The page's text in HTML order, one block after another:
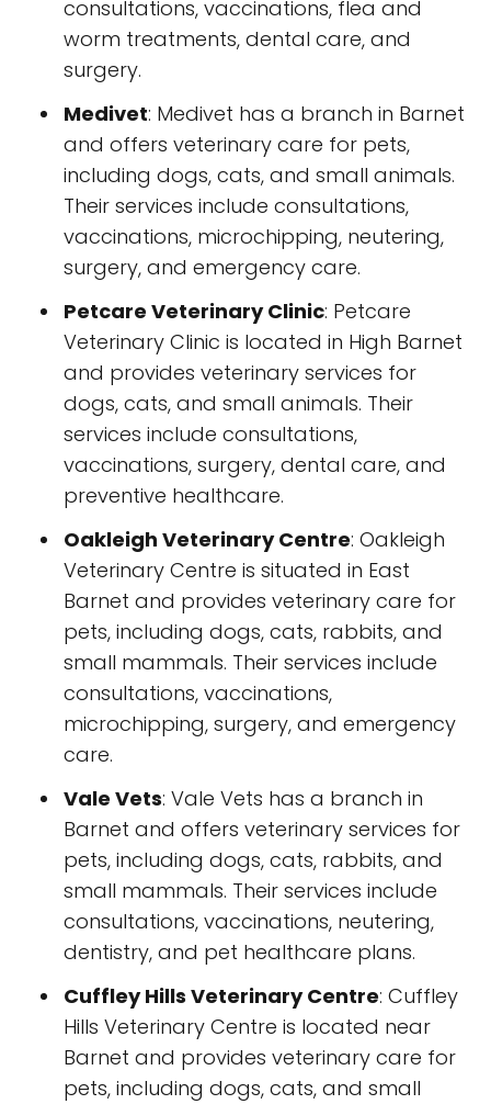
consultations, vaccinations, flea and
worm treatments, dental care, and
surgery.
Medivet: Medivet has a branch in Barnet
and offers veterinary care for pets,
including dogs, cats, and small animals.
Their services include consultations,
vaccinations, microchipping, neutering,
surgery, and emergency care.
Petcare Veterinary Clinic: Petcare
Veterinary Clinic is located in High Barnet
and provides veterinary services for
dogs, cats, and small animals. Their
services include consultations,
vaccinations, surgery, dental care, and
preventive healthcare.
Oakleigh Veterinary Centre: Oakleigh
Veterinary Centre is situated in East
Barnet and provides veterinary care for
pets, including dogs, cats, rabbits, and
small mammals. Their services include
consultations, vaccinations,
microchipping, surgery, and emergency
care.
Vale Vets: Vale Vets has a branch in
Barnet and offers veterinary services for
pets, including dogs, cats, rabbits, and
small mammals. Their services include
consultations, vaccinations, neutering,
dentistry, and pet healthcare plans.
Cuffley Hills Veterinary Centre: Cuffley
Hills Veterinary Centre is located near
Barnet and provides veterinary care for
pets, including dogs, cats, and small